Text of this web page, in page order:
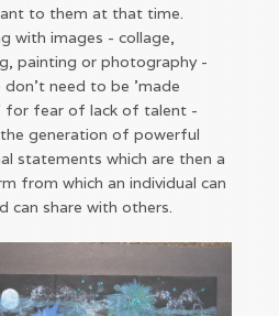
to them at that time.
with images - collage,
painting or photography -
don't need to be 'made
for fear of lack of talent -
generation of powerful
statements which are then a
from which an individual can
can share with others.